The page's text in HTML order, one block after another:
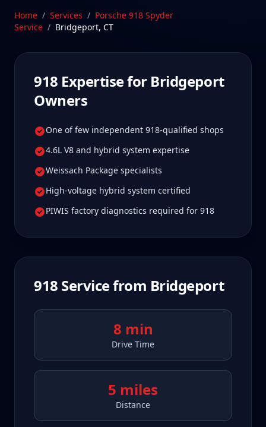
Bridgeport 918 owners tell us is well worth it for
true specialist care.
Schedule Service
Home / Services / Porsche 918 Spyder
Service / Bridgeport, CT
918 Expertise for Bridgeport
Owners
One of few independent 918-qualified shops
4.6L V8 and hybrid system expertise
Weissach Package specialists
High-voltage hybrid system certified
PIWIS factory diagnostics required for 918
918 Service from Bridgeport
8 min
Drive Time
5 miles
Distance